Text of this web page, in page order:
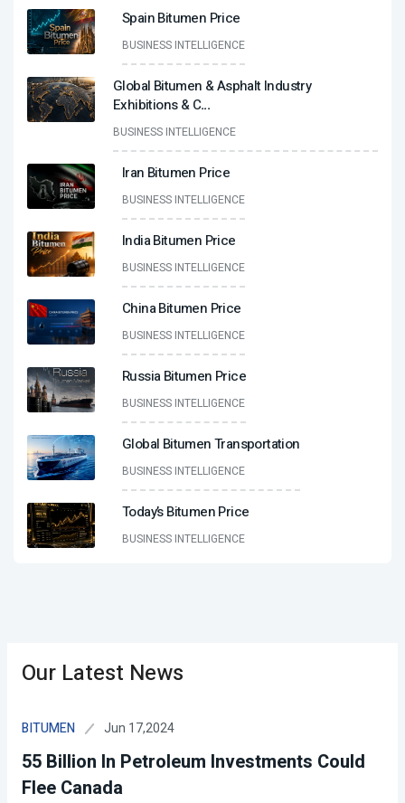
Spain Bitumen Price
BUSINESS INTELLIGENCE
Global Bitumen & Asphalt Industry
Exhibitions & C...
BUSINESS INTELLIGENCE
Iran Bitumen Price
BUSINESS INTELLIGENCE
India Bitumen Price
BUSINESS INTELLIGENCE
China Bitumen Price
BUSINESS INTELLIGENCE
Russia Bitumen Price
BUSINESS INTELLIGENCE
Global Bitumen Transportation
BUSINESS INTELLIGENCE
Today’s Bitumen Price
BUSINESS INTELLIGENCE
Our Latest News
BITUMEN Jun 17,2024
55 Billion In Petroleum Investments Could
Flee Canada